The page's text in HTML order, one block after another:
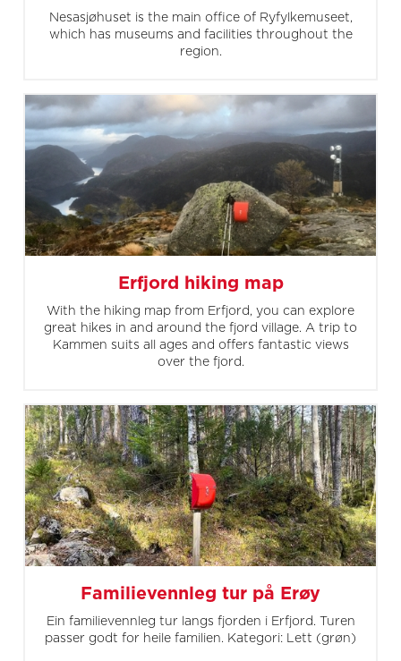
Nesasjøhuset is the main office of Ryfylkemuseet,
which has museums and facilities throughout the
region.
Erfjord hiking map
With the hiking map from Erfjord, you can explore
great hikes in and around the fjord village. A trip to
Kammen suits all ages and offers fantastic views
over the fjord.
Familievennleg tur på Erøy
Ein familievennleg tur langs fjorden i Erfjord. Turen
passer godt for heile familien. Kategori: Lett (grøn)